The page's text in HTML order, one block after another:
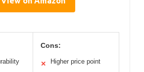
Cons:
✕ Higher price point